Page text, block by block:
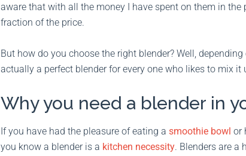
aware that with all the money I have spent on them in
fraction of the price.
But how do you choose the right blender? Well,
actually a perfect blender for every one who likes to mix it
Why you need a blender in
If you have had the pleasure of eating a smoothie bowl or
you know a blender is a kitchen necessity. Blenders are a